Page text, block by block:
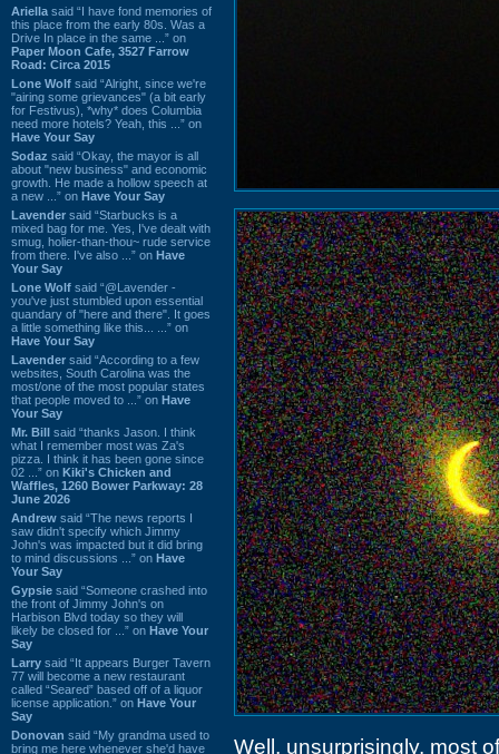
Ariella said “I have fond memories of
this place from the early 80s. Was a
Drive In place in the same ...” on
Paper Moon Cafe, 3527 Farrow
Road: Circa 2015
Lone Wolf said “Alright, since we're
"airing some grievances" (a bit early
for Festivus), *why* does Columbia
need more hotels? Yeah, this ...” on
Have Your Say
Sodaz said “Okay, the mayor is all
about "new business" and economic
growth. He made a hollow speech at
a new ...” on Have Your Say
Lavender said “Starbucks is a
mixed bag for me. Yes, I've dealt with
smug, holier-than-thou~ rude service
from there. I've also ...” on Have
Your Say
Lone Wolf said “@Lavender -
you've just stumbled upon essential
quandary of "here and there". It goes
a little something like this... ...” on
Have Your Say
Lavender said “According to a few
websites, South Carolina was the
most/one of the most popular states
that people moved to ...” on Have
Your Say
Mr. Bill said “thanks Jason. I think
what I remember most was Za's
pizza. I think it has been gone since
02 ...” on Kiki's Chicken and
Waffles, 1260 Bower Parkway: 28
June 2026
Andrew said “The news reports I
saw didn't specify which Jimmy
John's was impacted but it did bring
to mind discussions ...” on Have
Your Say
Gypsie said “Someone crashed into
the front of Jimmy John's on
Harbison Blvd today so they will
likely be closed for ...” on Have Your
Say
Larry said “It appears Burger Tavern
77 will become a new restaurant
called “Seared” based off of a liquor
license application.” on Have Your
Say
Donovan said “My grandma used to
bring me here whenever she'd have
Well, unsurprisingly, most